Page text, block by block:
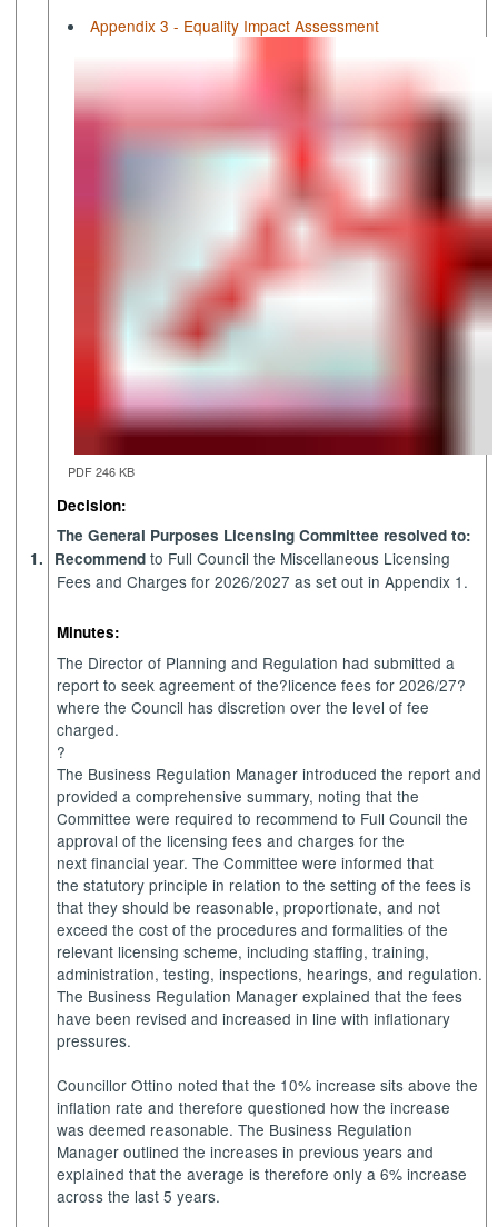
Appendix 3 - Equality Impact Assessment
PDF 246 KB
Decision:
The General Purposes Licensing Committee resolved to:
1.
Recommend to Full Council the Miscellaneous Licensing
Fees and Charges for 2026/2027 as set out in Appendix 1.
Minutes:
The Director of Planning and Regulation had submitted a
report to seek agreement of the?licence fees for 2026/27?
where the Council has discretion over the level of fee
charged.
?
The Business Regulation Manager introduced the report and
provided a comprehensive summary, noting that the
Committee were required to recommend to Full Council the
approval of the licensing fees and charges for the
next financial year. The Committee were informed that
the statutory principle in relation to the setting of the fees is
that they should be reasonable, proportionate, and not
exceed the cost of the procedures and formalities of the
relevant licensing scheme, including staffing, training,
administration, testing, inspections, hearings, and regulation.
The Business Regulation Manager explained that the fees
have been revised and increased in line with inflationary
pressures.
Councillor Ottino noted that the 10% increase sits above the
inflation rate and therefore questioned how the increase
was deemed reasonable. The Business Regulation
Manager outlined the increases in previous years and
explained that the average is therefore only a 6% increase
across the last 5 years.